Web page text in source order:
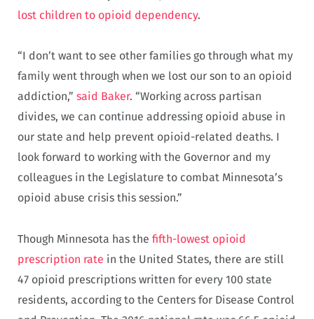
lost children to opioid dependency.
“I don’t want to see other families go through what my
family went through when we lost our son to an opioid
addiction,” said Baker. “Working across partisan
divides, we can continue addressing opioid abuse in
our state and help prevent opioid-related deaths. I
look forward to working with the Governor and my
colleagues in the Legislature to combat Minnesota’s
opioid abuse crisis this session.”
Though Minnesota has the fifth-lowest opioid
prescription rate in the United States, there are still
47 opioid prescriptions written for every 100 state
residents, according to the Centers for Disease Control